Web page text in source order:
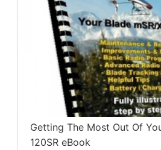
Getting The Most Out Of
120SR eBook